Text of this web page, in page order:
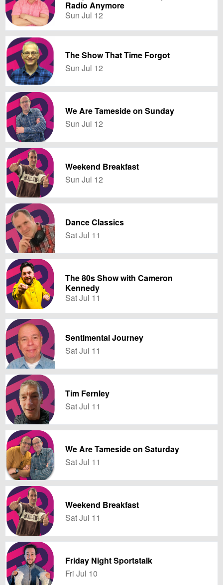
Radio Anymore
Sun Jul 12
The Show That Time Forgot
Sun Jul 12
We Are Tameside on Sunday
Sun Jul 12
Weekend Breakfast
Sun Jul 12
Dance Classics
Sat Jul 11
The 80s Show with Cameron
Kennedy
Sat Jul 11
Sentimental Journey
Sat Jul 11
Tim Fernley
Sat Jul 11
We Are Tameside on Saturday
Sat Jul 11
Weekend Breakfast
Sat Jul 11
Friday Night Sportstalk
Fri Jul 10